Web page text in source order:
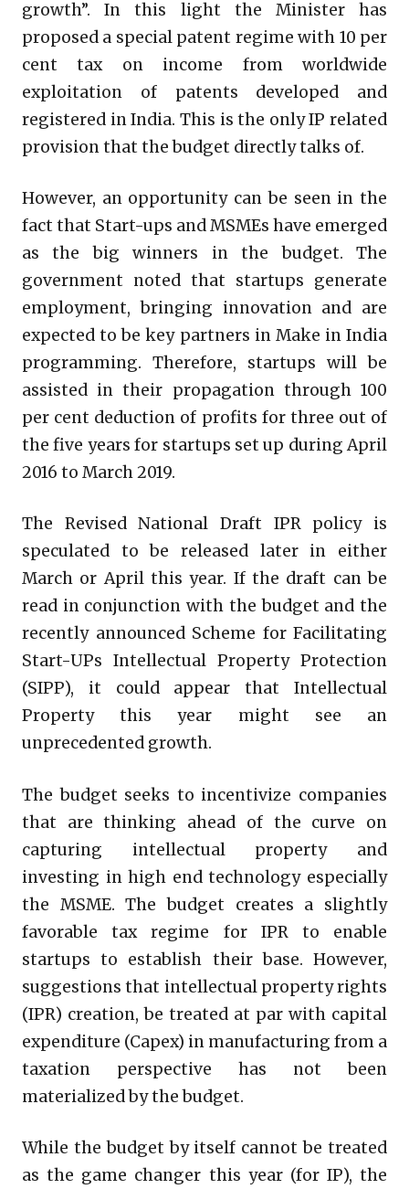
growth”. In this light the Minister has
proposed a special patent regime with 10 per
cent tax on income from worldwide
exploitation of patents developed and
registered in India. This is the only IP related
provision that the budget directly talks of.
However, an opportunity can be seen in the
fact that Start-ups and MSMEs have emerged
as the big winners in the budget. The
government noted that startups generate
employment, bringing innovation and are
expected to be key partners in Make in India
programming. Therefore, startups will be
assisted in their propagation through 100
per cent deduction of profits for three out of
the five years for startups set up during April
2016 to March 2019.
The Revised National Draft IPR policy is
speculated to be released later in either
March or April this year. If the draft can be
read in conjunction with the budget and the
recently announced Scheme for Facilitating
Start-UPs Intellectual Property Protection
(SIPP), it could appear that Intellectual
Property this year might see an
unprecedented growth.
The budget seeks to incentivize companies
that are thinking ahead of the curve on
capturing intellectual property and
investing in high end technology especially
the MSME. The budget creates a slightly
favorable tax regime for IPR to enable
startups to establish their base. However,
suggestions that intellectual property rights
(IPR) creation, be treated at par with capital
expenditure (Capex) in manufacturing from a
taxation perspective has not been
materialized by the budget.
While the budget by itself cannot be treated
as the game changer this year (for IP), the